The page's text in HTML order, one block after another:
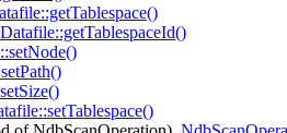
Datafile::getTablespaceId()